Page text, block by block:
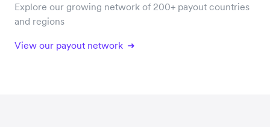
Explore our growing network of 200+ payout countries
and regions
View our payout network